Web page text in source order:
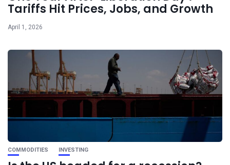
Tariffs Hit Prices, Jobs, and Growth
April 1, 2026
COMMODITIES INVESTING